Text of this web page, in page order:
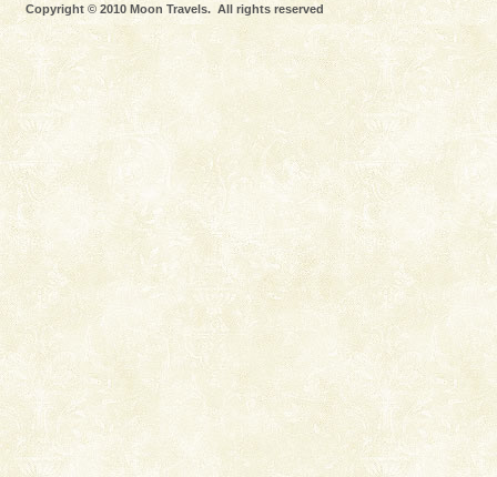
Cellular jail, located at Port Blair, stood mute witness
to the tortures meted out to the freedom fighters, who
beautiful beaches, mangrove creeks, mud-volcanoes
and limestone-caves. Andaman Trunk Road to
Welcome to Andaman & Experience scube dive with kariappa
right place because we provide the most affordable
Copyright © 2010 Moon Travels. All rights reserved